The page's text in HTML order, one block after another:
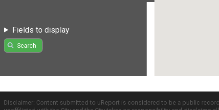
Fields to display
Search
Disclaimer: Content submitted to uReport is considered to be a public